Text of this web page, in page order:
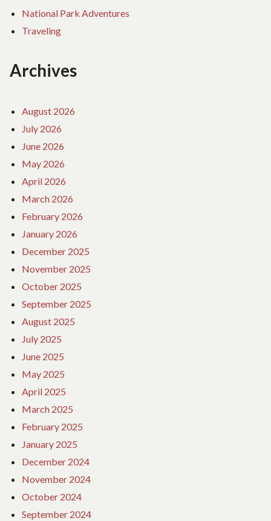
National Park Adventures
Traveling
Archives
August 2026
July 2026
June 2026
May 2026
April 2026
March 2026
February 2026
January 2026
December 2025
November 2025
October 2025
September 2025
August 2025
July 2025
June 2025
May 2025
April 2025
March 2025
February 2025
January 2025
December 2024
November 2024
October 2024
September 2024